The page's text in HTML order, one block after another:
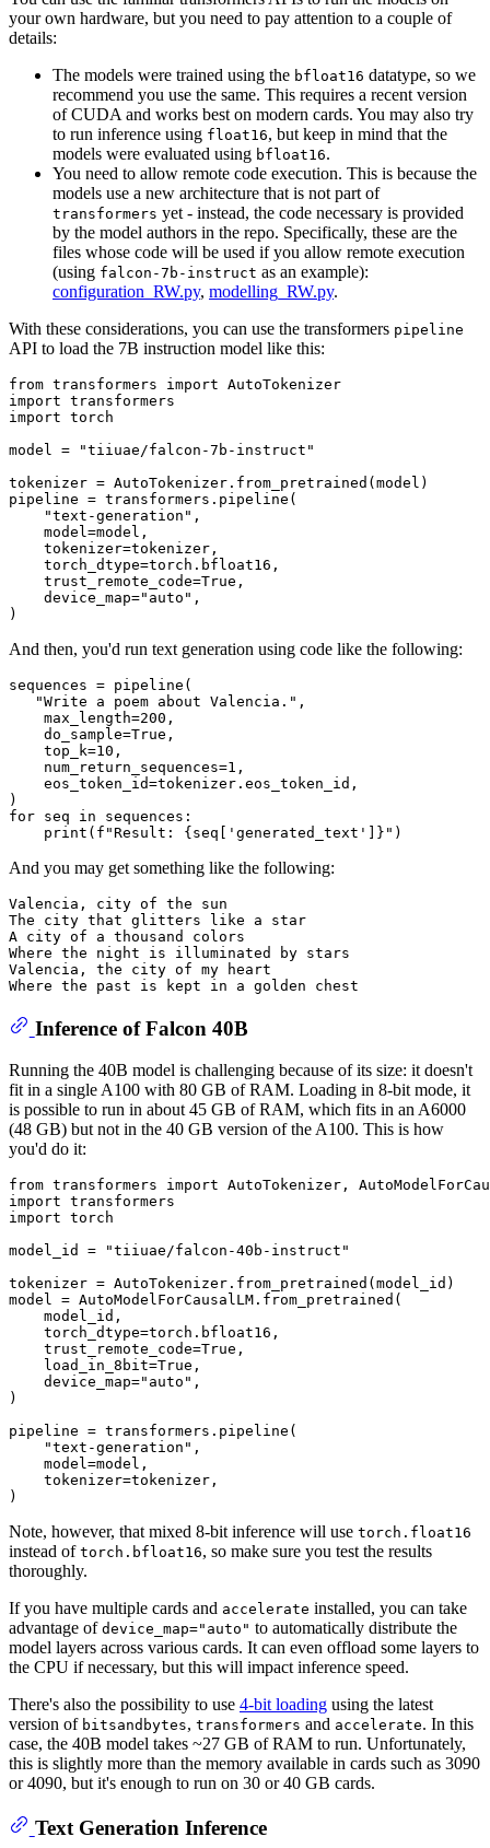
your own hardware, but you need to pay attention to a couple of
details:
The models were trained using the bfloat16 datatype, so we
recommend you use the same. This requires a recent version
of CUDA and works best on modern cards. You may also try
to run inference using float16, but keep in mind that the
models were evaluated using bfloat16.
You need to allow remote code execution. This is because the
models use a new architecture that is not part of
transformers yet - instead, the code necessary is provided
by the model authors in the repo. Specifically, these are the
files whose code will be used if you allow remote execution
(using falcon-7b-instruct as an example):
configuration_RW.py, modelling_RW.py.
With these considerations, you can use the transformers pipeline
API to load the 7B instruction model like this:
from transformers import
import
import torch
model =
"tiiuae/falcon-7b-instruct"
tokenizer = AutoTokenizer.from_pretrained(model)
pipeline = transformers.pipeline(
"text-generation" ,
    model=model,
    tokenizer=tokenizer,
    torch_dtype=torch.bfloat16,
    trust_remote_code=
True ,
    device_map=
"auto" ,
And then, you'd run text generation using code like the following:
sequences = pipeline(
"Write a poem about Valencia." ,
    max_length=
200 ,
    do_sample=
True ,
    top_k=
10 ,
    num_return_sequences=
1 ,
    eos_token_id=tokenizer.eos_token_id,
for seq in sequences:
print ( f"Result: {seq[ 'generated_text' ]} "
And you may get something like the following:
Valencia, city of the sun
The city that glitters like a star
A city of a thousand colors
Where the night is illuminated by stars
Valencia, the city of my heart
Where the past is kept in
Inference of Falcon 40B
Running the 40B model is challenging because of its size: it doesn't
fit in a single A100 with 80 GB of RAM. Loading in 8-bit mode, it
is possible to run in about 45 GB of RAM, which fits in an A6000
(48 GB) but not in the 40 GB version of the A100. This is how
you'd do it:
from transformers import
import
import torch
model_id =
"tiiuae/falcon-40b-instruct"
tokenizer = AutoTokenizer.from_pretrained(model_id)
model = AutoModelForCausalLM.from_pretrained(
    model_id,
    torch_dtype=torch.bfloat16,
    trust_remote_code=
True ,
    load_in_8bit=
True ,
    device_map=
"auto" ,
)
pipeline = transformers.pipeline(
"text-generation" ,
    model=model,
    tokenizer=tokenizer,
Note, however, that mixed 8-bit inference will use torch.float16
instead of torch.bfloat16, so make sure you test the results
thoroughly.
If you have multiple cards and accelerate installed, you can take
advantage of device_map="auto" to automatically distribute the
model layers across various cards. It can even offload some layers to
the CPU if necessary, but this will impact inference speed.
There's also the possibility to use 4-bit loading using the latest
version of bitsandbytes, transformers and accelerate. In this
case, the 40B model takes ~27 GB of RAM to run. Unfortunately,
this is slightly more than the memory available in cards such as 3090
or 4090, but it's enough to run on 30 or 40 GB cards.
Text Generation Inference